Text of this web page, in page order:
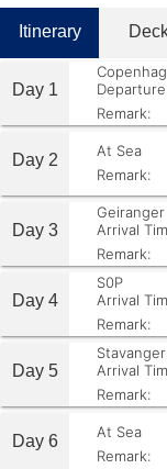
Itinerary
Day 1
Remark:
Day 2
At Sea
Remark:
Day 3
Arrival
Remark:
Day 4
S0P
Arrival
Remark:
Day 5
Arrival
Remark:
Day 6
At Sea
Remark: